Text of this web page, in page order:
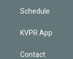
Schedule
KVPR App
Contact